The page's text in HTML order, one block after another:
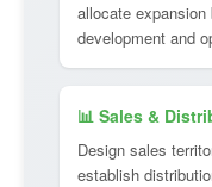
allocate
development and
📊 Sales &
Design sales
establish